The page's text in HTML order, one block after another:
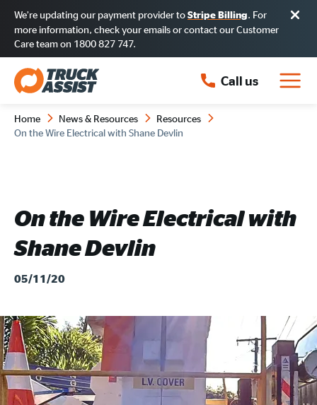
We’re updating our payment provider to Stripe Billing. For
more information, check your emails or contact our Customer
Care team on 1800 827 747.
Call us
Home News & Resources
Resources
On the Wire Electrical with Shane Devlin
On the Wire Electrical with
Shane Devlin
05/11/20